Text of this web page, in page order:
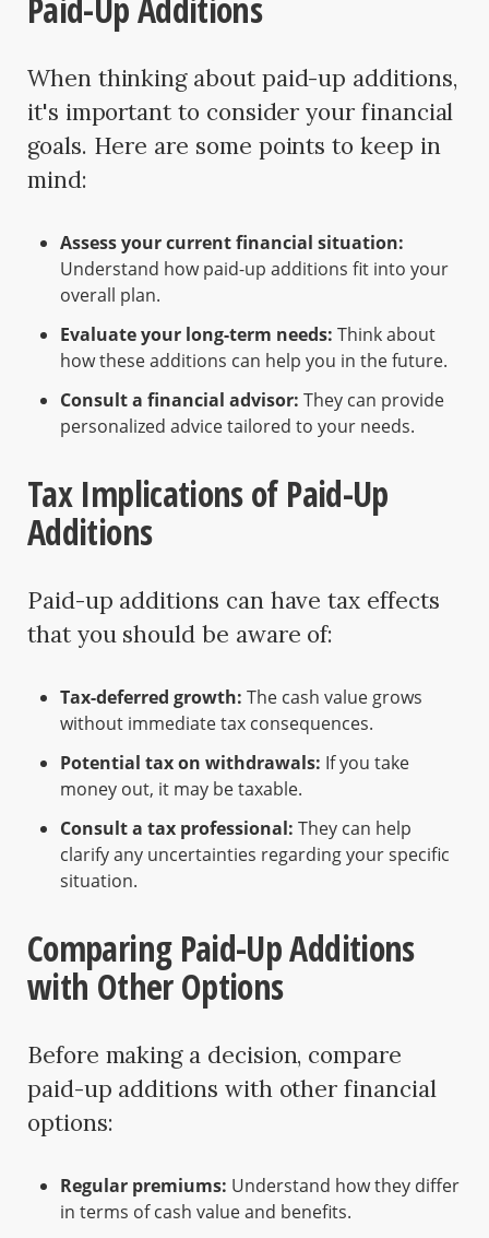
Paid-Up Additions
When thinking about paid-up additions,
it's important to consider your financial
goals. Here are some points to keep in
mind:
Assess your current financial situation:
Understand how paid-up additions fit into your
overall plan.
Evaluate your long-term needs: Think about
how these additions can help you in the future.
Consult a financial advisor: They can provide
personalized advice tailored to your needs.
Tax Implications of Paid-Up
Additions
Paid-up additions can have tax effects
that you should be aware of:
Tax-deferred growth: The cash value grows
without immediate tax consequences.
Potential tax on withdrawals: If you take
money out, it may be taxable.
Consult a tax professional: They can help
clarify any uncertainties regarding your specific
situation.
Comparing Paid-Up Additions
with Other Options
Before making a decision, compare
paid-up additions with other financial
options:
Regular premiums: Understand how they differ
in terms of cash value and benefits.